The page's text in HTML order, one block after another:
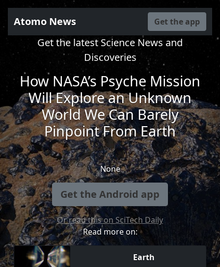
Atomo News Get the app
Get the latest Science News and
Discoveries
How NASA’s Psyche Mission
Will Explore an Unknown
World We Can Barely
Pinpoint From Earth
None
Get the Android app
Or read this on SciTech Daily
Read more on:
Earth